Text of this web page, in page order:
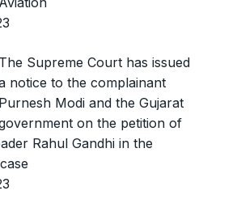
The Supreme Court has issued
notice to the complainant
Purnesh Modi and the Gujarat
on the petition of
Rahul Gandhi in the